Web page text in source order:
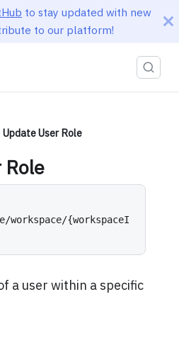
to stay updated with new
to our platform!
Update User Role
Role
{workspaceI
a user within a specific